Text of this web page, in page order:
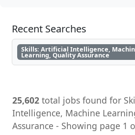
Recent Searches
Skills: Artificial Intelligence,
Learning, Quality Assurance
25,602 total jobs found for
Intelligence, Machine
Assurance - Showing page 1